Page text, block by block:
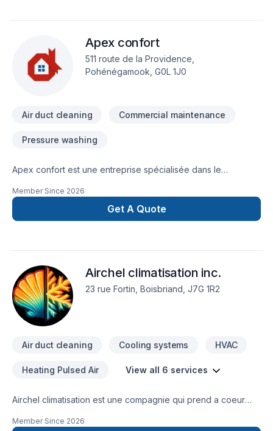
Apex confort
511 route de la Providence,
Pohénégamook, G0L 1J0
Air duct cleaning Commercial maintenance
Pressure washing
Apex confort est une entreprise spécialisée dans le
Member Since 2026
Get A Quote
Airchel climatisation inc.
23 rue Fortin, Boisbriand, J7G 1R2
Air duct cleaning Cooling systems HVAC
Heating Pulsed Air View all 6 services
Airchel climatisation est une compagnie qui prend a coeur
haute qualité avec des techniciens de plus de 10 ans
Member Since 2026